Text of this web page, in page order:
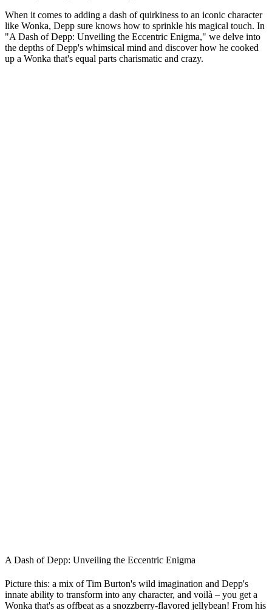
When it comes to adding a dash of quirkiness to an iconic character
like Wonka, Depp sure knows how to sprinkle his magical touch. In
"A Dash of Depp: Unveiling the Eccentric Enigma," we delve into
the depths of Depp's whimsical mind and discover how he cooked
up a Wonka that's equal parts charismatic and crazy.
A Dash of Depp: Unveiling the Eccentric Enigma
Picture this: a mix of Tim Burton's wild imagination and Depp's
innate ability to transform into any character, and voilà – you get a
Wonka that's as offbeat as a snozzberry-flavored jellybean! From his